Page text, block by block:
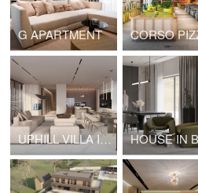
G APARTMENT
UPHILL VILLA INTERIOR DESIGN